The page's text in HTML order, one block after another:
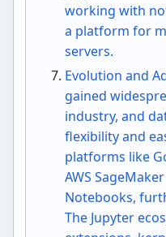
working with
a platform for
servers.
Evolution and
gained
industry, and
flexibility and
platforms like
AWS
Notebooks,
The Jupyter